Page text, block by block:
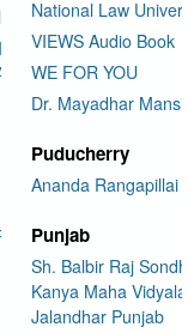
BAGWAN
FOR
National Law
VIEWS Audio Book
WE FOR YOU
Dr. Mayadhar
Puducherry
Ananda Rangapillai
Punjab
Sh. Balbir Raj
Kanya Maha
Jalandhar Punjab